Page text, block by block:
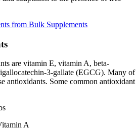
are vitamin E, vitamin A, beta-
3-gallate (EGCG). Many of
antioxidants. Some common antioxidant
A